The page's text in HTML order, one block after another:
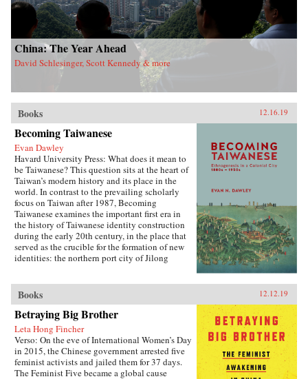
China: The Year Ahead
David Schlesinger, Scott Kennedy & more
Books 12.16.19
Becoming Taiwanese
Evan Dawley
Havard University Press: What does it mean to
be Taiwanese? This question sits at the heart of
Taiwan’s modern history and its place in the
world. In contrast to the prevailing scholarly
focus on Taiwan after 1987, Becoming
Taiwanese examines the important first era in
the history of Taiwanese identity construction
during the early 20th century, in the place that
served as the crucible for the formation of new
identities: the northern port city of Jilong
modern ethnicity and nationalism, Becoming
Taiwanese offers new insights into ethnic
identity formation. Evan Dawley examines how
people from China’s southeastern coast became
rooted in Taiwan; how the transfer to Japanese
colonial rule established new contexts and
relationships that promoted the formation of
distinct urban, ethnic, and national identities;
Books 12.12.19
Betraying Big Brother
Leta Hong Fincher
Verso: On the eve of International Women’s Day
in 2015, the Chinese government arrested five
feminist activists and jailed them for 37 days.
The Feminist Five became a global cause